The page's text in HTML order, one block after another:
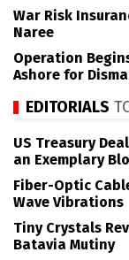
War Risk
Naree
Operation
Ashore for
EDITORIALS
US Treasury
an Exemplary
Fiber-Optic
Wave Vibrations
Tiny Crystals
Batavia Mutiny